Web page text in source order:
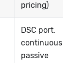
pricing)
DSC port,
continuous @
passive